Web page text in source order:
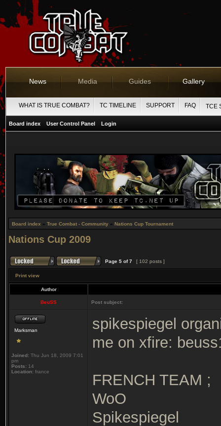
News Media Guides Gallery
WHAT IS TRUE COMBAT? TC TIMELINE SUPPORT FAQ TCE
Board index User Control Panel Login
Board index » True Combat - Community » Nations Cup Tournament
Nations Cup 2009
Page 5 of7 [ 102 posts ]
Print view
Author
BeuSS Post subject:
Marksman
Joined: Thu Jun 18, 2009 7:01
pm
Posts: 14
Location: france
spikespiegel
me on xfire:
FRENCH TEAM ;
WoO
Spikespiegel